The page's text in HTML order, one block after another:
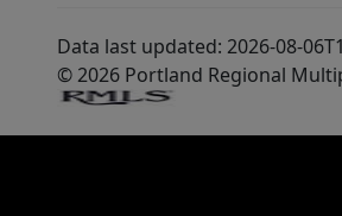
Data last updated: 2026-08-
© 2026 Portland Regional